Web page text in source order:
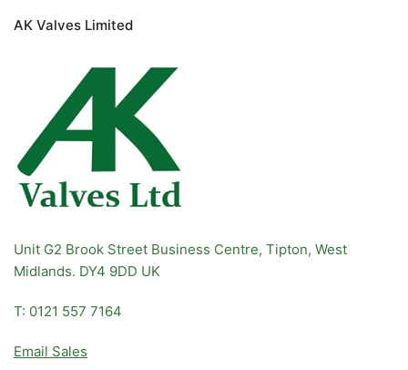
AK Valves Limited
Unit G2 Brook Street Business Centre, Tipton, West
Midlands. DY4 9DD UK
T: 0121 557 7164
Email Sales